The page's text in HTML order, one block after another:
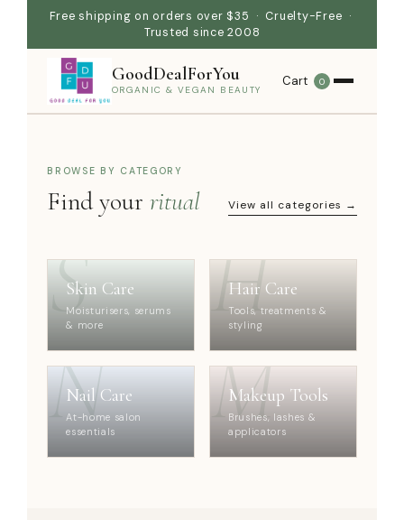
Free shipping on orders over $35 · Cruelty-Free ·
Trusted since 2008
GoodDealForYou
ORGANIC & VEGAN BEAUTY
Cart 0
BROWSE BY CATEGORY
Find yourritual View all categories →
SSkin Care
Moisturisers, serums
& more
H
Hair Care
Tools, treatments &
styling
N
Nail Care
At-home salon
essentials
M
Makeup Tools
Brushes, lashes &
applicators